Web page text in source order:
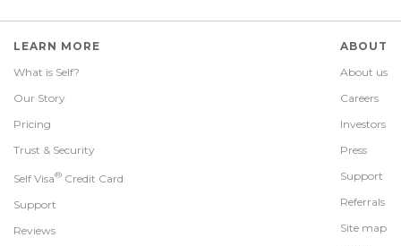
LEARN MORE
What is Self?
Our Story
Pricing
Trust & Security
Self Visa® Credit Card
Support
Reviews
ABOUT
About us
Careers
Investors
Press
Support
Referrals
Site map